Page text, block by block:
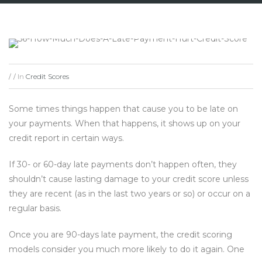
/ / InCredit Scores
Some times things happen that cause you to be late on
your payments. When that happens, it shows up on your
credit report in certain ways.
If 30- or 60-day late payments don’t happen often, they
shouldn’t cause lasting damage to your credit score unless
they are recent (as in the last two years or so) or occur on a
regular basis.
Once you are 90-days late payment, the credit scoring
models consider you much more likely to do it again. One